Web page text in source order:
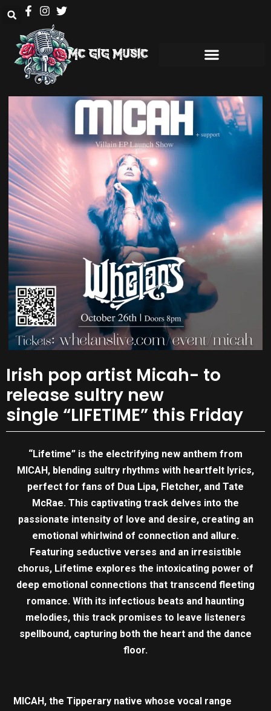
Irish pop artist Micah- to
release sultry new
single “LIFETIME” this Friday
“Lifetime” is the electrifying new anthem from
MICAH, blending sultry rhythms with heartfelt lyrics,
perfect for fans of Dua Lipa, Fletcher, and Tate
McRae. This captivating track delves into the
passionate intensity of love and desire, creating an
emotional whirlwind of connection and allure.
Featuring seductive verses and an irresistible
chorus, Lifetime explores the intoxicating power of
deep emotional connections that transcend fleeting
romance. With its infectious beats and haunting
melodies, this track promises to leave listeners
spellbound, capturing both the heart and the dance
floor.
MICAH, the Tipperary native whose vocal range